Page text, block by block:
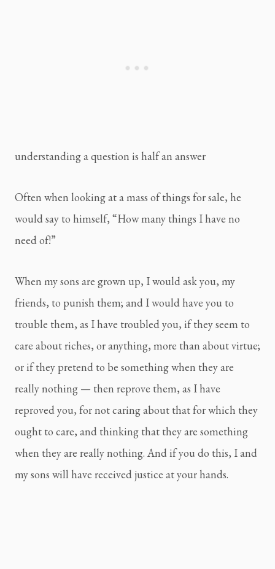
understanding a question is half an answer
Often when looking at a mass of things for sale, he
would say to himself, “How many things I have no
need of!”
When my sons are grown up, I would ask you, my
friends, to punish them; and I would have you to
trouble them, as I have troubled you, if they seem to
care about riches, or anything, more than about virtue;
or if they pretend to be something when they are
really nothing — then reprove them, as I have
reproved you, for not caring about that for which they
ought to care, and thinking that they are something
when they are really nothing. And if you do this, I and
my sons will have received justice at your hands.